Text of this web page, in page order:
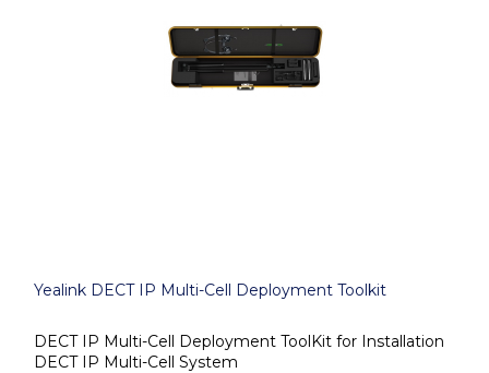
Yealink DECT IP Multi-Cell Deployment Toolkit
DECT IP Multi-Cell Deployment ToolKit for Installation
DECT IP Multi-Cell System